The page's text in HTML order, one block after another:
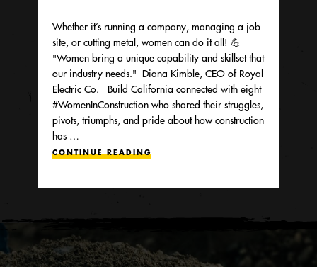
Whether it’s running a company, managing a job
site, or cutting metal, women can do it all! 💪
"Women bring a unique capability and skillset that
our industry needs." -Diana Kimble, CEO of Royal
Electric Co. Build California connected with eight
#WomenInConstruction who shared their struggles,
pivots, triumphs, and pride about how construction
has …
CONTINUE READING